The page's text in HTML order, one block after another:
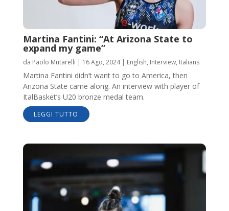
Martina Fantini: “At Arizona State to
expand my game”
da Paolo Mutarelli | 16 Ago, 2024| English, Interview, Italians
Martina Fantini didn’t want to go to America, then
Arizona State came along. An interview with player of
ItalBasket’s U20 bronze medal team.
LEGGI TUTTO